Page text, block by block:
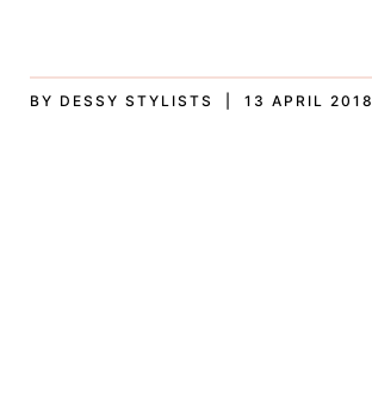
BY DESSY STYLISTS | 13 APRIL 2018